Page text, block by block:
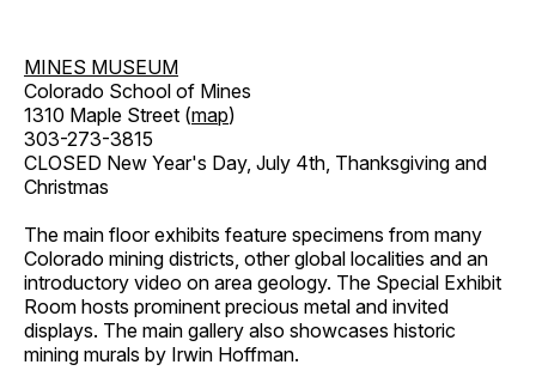
MINES MUSEUM
Colorado School of Mines
1310 Maple Street (map)
303-273-3815
CLOSED New Year's Day, July 4th, Thanksgiving and
Christmas
The main floor exhibits feature specimens from many
Colorado mining districts, other global localities and an
introductory video on area geology. The Special Exhibit
Room hosts prominent precious metal and invited
displays. The main gallery also showcases historic
mining murals by Irwin Hoffman.